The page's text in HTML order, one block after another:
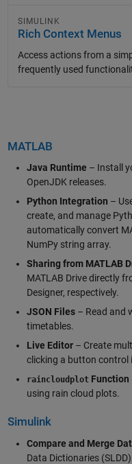
SIMULINK
Rich Context Menus
Access actions from a
frequently used
MATLAB
Java Runtime – Install
OpenJDK releases.
Python Integration –
create, and manage
automatically convert
NumPy string array.
Sharing from MATLAB
MATLAB Drive directly
Designer, respectively.
JSON Files– Read and
timetables.
Live Editor– Create
clicking a button control
raincloudplotFunction
using rain cloud plots.
Simulink
Compare and Merge
Data Dictionaries